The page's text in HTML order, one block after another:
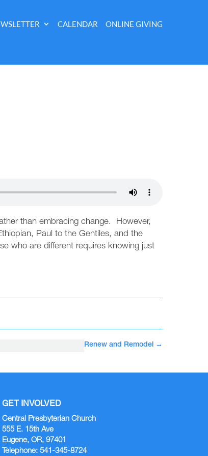
CALENDAR ONLINE GIVING
than embracing change. However,
Paul to the Gentiles, and the
who are different requires knowing just
Renew and Remodel →
GET INVOLVED
Central Presbyterian Church
555 E. 15th Ave
Eugene, OR, 97401
Telephone: 541-345-8724